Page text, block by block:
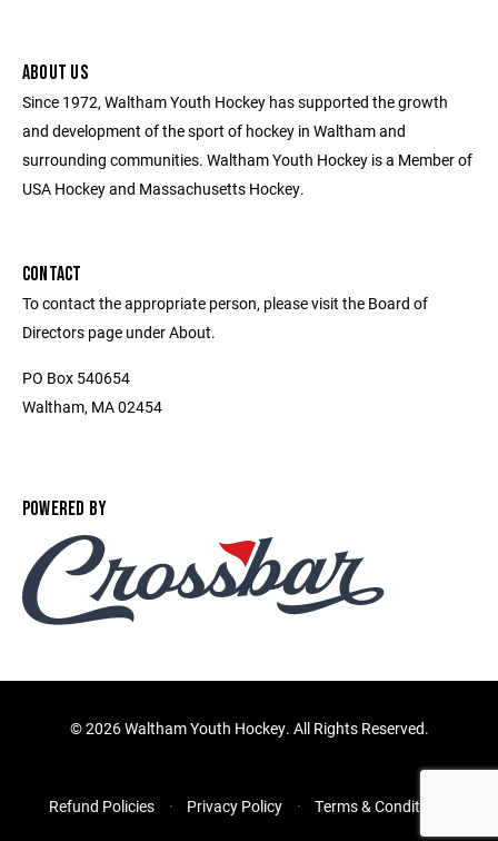
ABOUT US
Since 1972, Waltham Youth Hockey has supported the growth
and development of the sport of hockey in Waltham and
surrounding communities. Waltham Youth Hockey is a Member of
USA Hockey and Massachusetts Hockey.
CONTACT
To contact the appropriate person, please visit the Board of
Directors page under About.
PO Box 540654
Waltham, MA 02454
POWERED BY
©2026 Waltham Youth Hockey. All Rights Reserved.
Refund Policies Privacy Policy Terms & Conditions